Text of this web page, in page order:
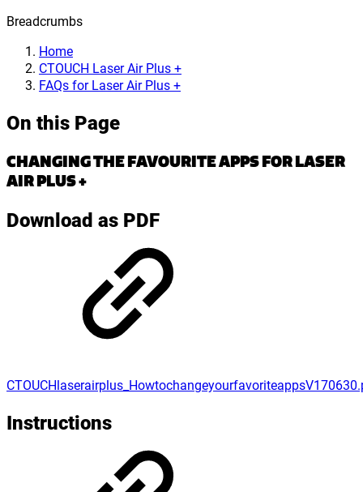
Breadcrumbs
Home
CTOUCH Laser Air Plus +
FAQs for Laser Air Plus +
On this Page
CHANGING THE FAVOURITE APPS FOR LASER
AIR PLUS +
Download as PDF
Instructions